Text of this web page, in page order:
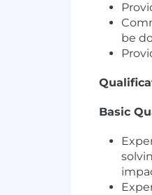
be
Basic